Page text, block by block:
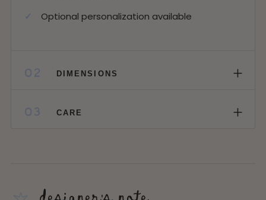
Optional personalization available
02 DIMENSIONS +
03 CARE +